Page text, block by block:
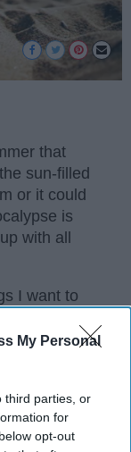
My Personal
third parties, or
for
opt-out
that
sun-filled
or it could
is
with all
I want to
response